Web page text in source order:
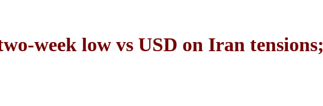
week low vs USD on Iran